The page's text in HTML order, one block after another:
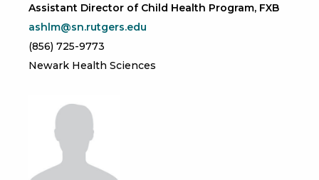
Assistant Director of Child Health Program, FXB
ashlm@sn.rutgers.edu
(856) 725-9773
Newark Health Sciences